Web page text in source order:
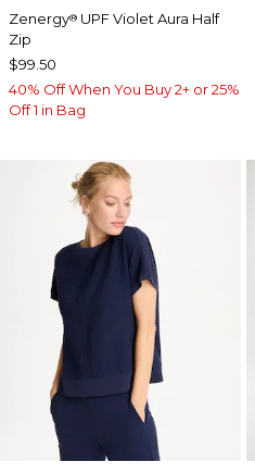
Zenergy® UPF Violet Aura Half
Zip
$99.50
40% Off When You Buy 2+ or 25%
Off 1 in Bag